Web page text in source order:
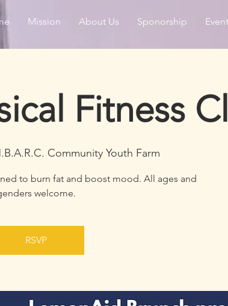
Mission About Us Sponorship
Fitness
Community Youth Farm
to burn fat and boost mood. All ages and
welcome.
RSVP